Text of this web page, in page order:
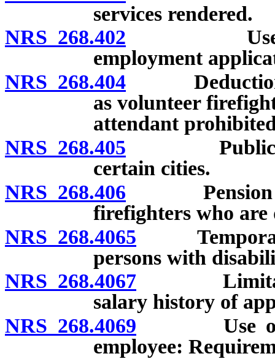
services rendered.
NRS 268.402 Use of
employment
NRS 268.404 Deduction
as volunteer
attendant
NRS 268.405 Public
certain cities.
NRS 268.406 Pension or
firefighters who are
NRS 268.4065 Temporary
persons with
NRS 268.4067
salary history of
NRS 268.4069 Use of
employee: